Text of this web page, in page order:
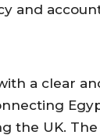
and
a clear
the UK.